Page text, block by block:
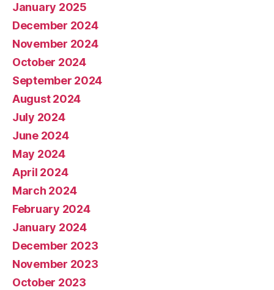
January 2025
December 2024
November 2024
October 2024
September 2024
August 2024
July 2024
June 2024
May 2024
April 2024
March 2024
February 2024
January 2024
December 2023
November 2023
October 2023